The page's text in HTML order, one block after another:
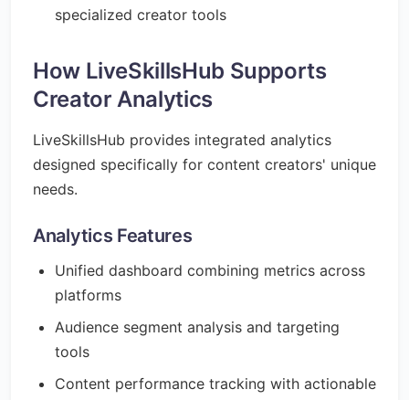
specialized creator tools
How LiveSkillsHub Supports
Creator Analytics
LiveSkillsHub provides integrated analytics
designed specifically for content creators' unique
needs.
Analytics Features
Unified dashboard combining metrics across
platforms
Audience segment analysis and targeting
tools
Content performance tracking with actionable